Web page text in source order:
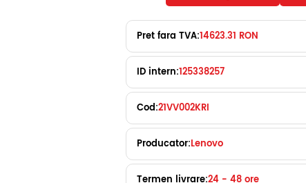
Pret fara TVA:14623.31 RON
ID intern:125338257
Cod:21VV002KRI
Producator:Lenovo
Termen livrare:24 - 48 ore